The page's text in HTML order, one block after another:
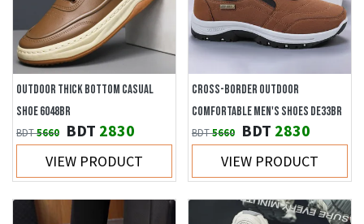
OUTDOOR THICK BOTTOM CASUAL
SHOE 6048BR
BDT5660 BDT 2830
VIEW PRODUCT
CROSS-BORDER OUTDOOR
COMFORTABLE MEN'S SHOES DE33BR
BDT5660 BDT 2830
VIEW PRODUCT